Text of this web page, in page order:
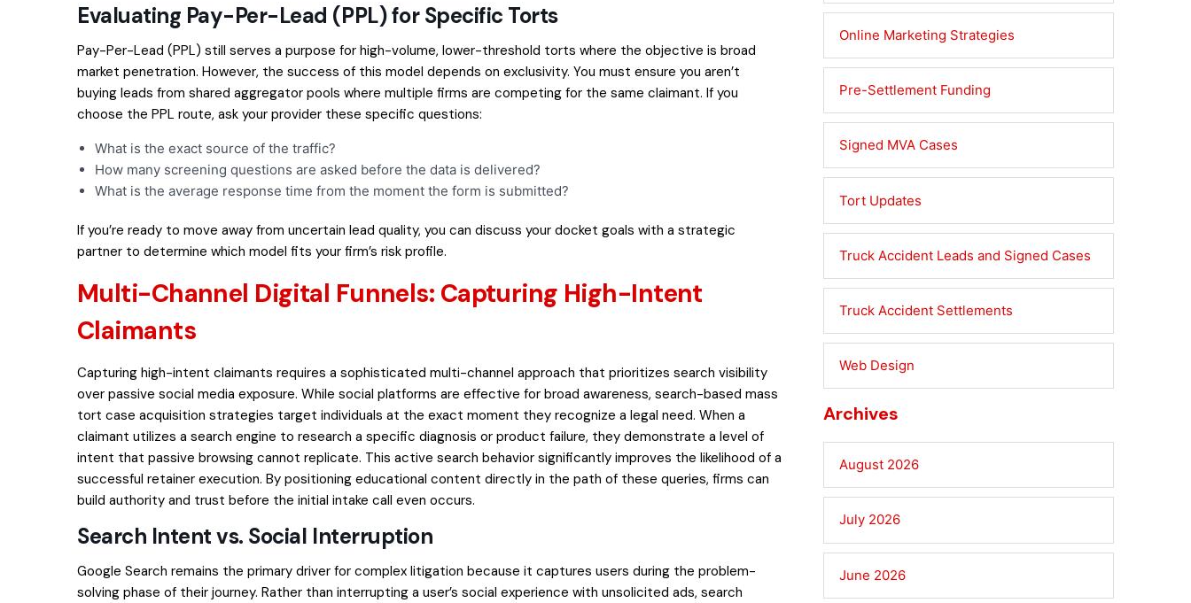
Evaluating Pay-Per-Lead (PPL) for Specific Torts
Pay-Per-Lead (PPL) still serves a purpose for high-volume, lower-threshold torts where the objective is broad
market penetration. However, the success of this model depends on exclusivity. You must ensure you aren’t
buying leads from shared aggregator pools where multiple firms are competing for the same claimant. If you
choose the PPL route, ask your provider these specific questions:
What is the exact source of the traffic?
How many screening questions are asked before the data is delivered?
What is the average response time from the moment the form is submitted?
If you’re ready to move away from uncertain lead quality, you can discuss your docket goals with a strategic
partner to determine which model fits your firm’s risk profile.
Multi-Channel Digital Funnels: Capturing High-Intent
Claimants
Capturing high-intent claimants requires a sophisticated multi-channel approach that prioritizes search visibility
over passive social media exposure. While social platforms are effective for broad awareness, search-based mass
tort case acquisition strategies target individuals at the exact moment they recognize a legal need. When a
claimant utilizes a search engine to research a specific diagnosis or product failure, they demonstrate a level of
intent that passive browsing cannot replicate. This active search behavior significantly improves the likelihood of a
successful retainer execution. By positioning educational content directly in the path of these queries, firms can
build authority and trust before the initial intake call even occurs.
Search Intent vs. Social Interruption
Google Search remains the primary driver for complex litigation because it captures users during the problem-
solving phase of their journey. Rather than interrupting a user’s social experience with unsolicited ads, search
Online Marketing Strategies
Pre-Settlement Funding
Signed MVA Cases
Tort Updates
Truck Accident Leads and Signed Cases
Truck Accident Settlements
Web Design
Archives
August 2026
July 2026
June 2026